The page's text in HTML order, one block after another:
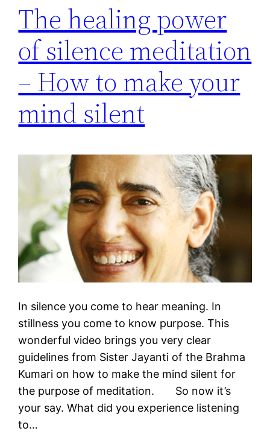
The healing power
of silence meditation
– How to make your
mind silent
In silence you come to hear meaning. In
stillness you come to know purpose. This
wonderful video brings you very clear
guidelines from Sister Jayanti of the Brahma
Kumari on how to make the mind silent for
the purpose of meditation. So now it’s
your say. What did you experience listening
to…